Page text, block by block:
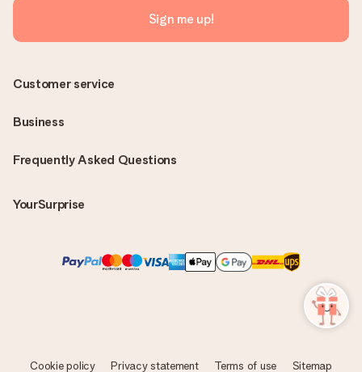
Sign me up!
Frequently Asked Questions
YourSurprise
Customer service
Business
Cookie policy Privacy statement Terms of use Sitemap